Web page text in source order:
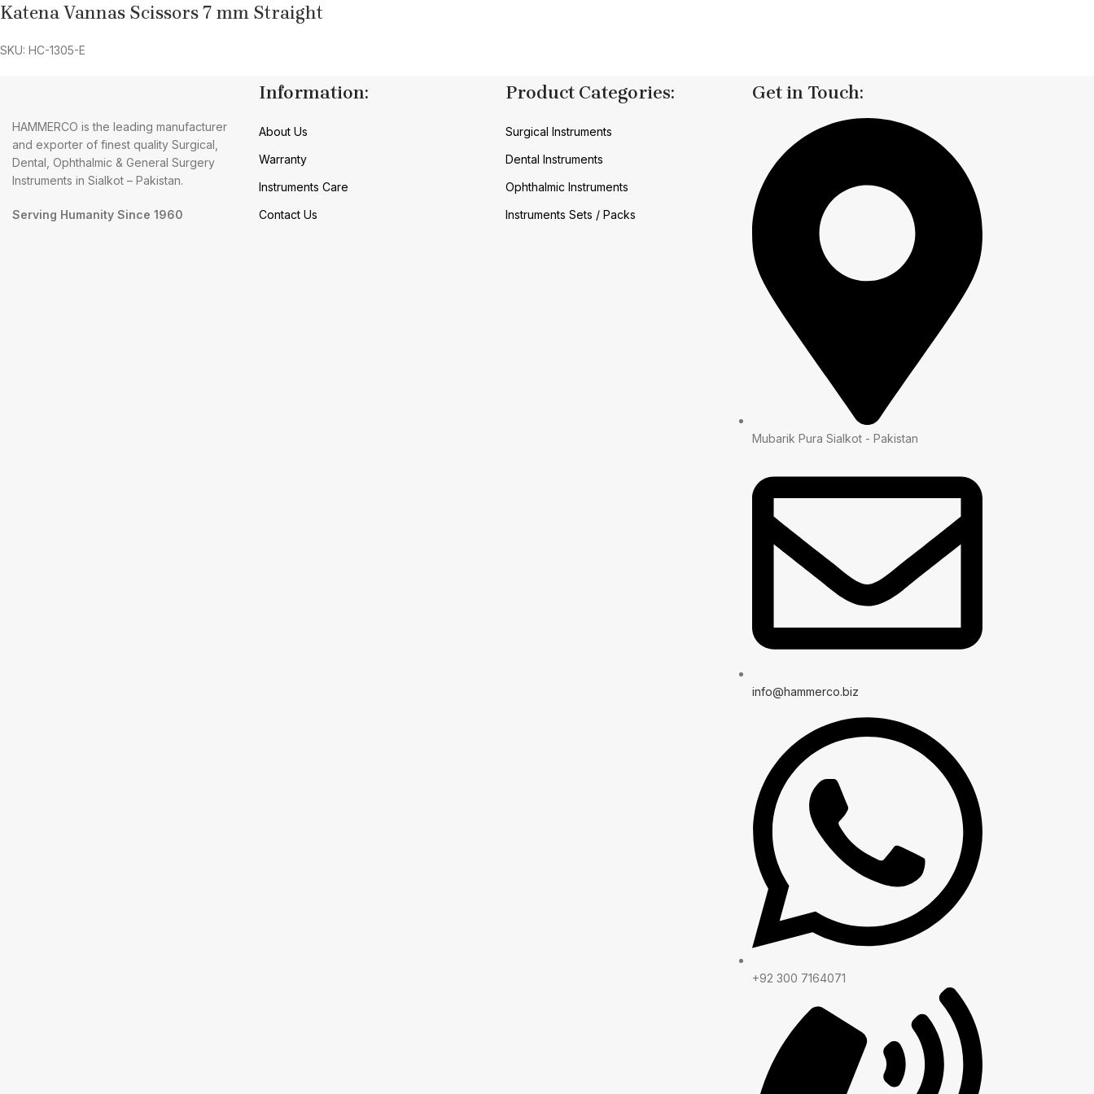
Katena Vannas Scissors 7 mm Straight
SKU: HC-1305-E
HAMMERCO is the leading manufacturer
and exporter of finest quality Surgical,
Dental, Ophthalmic & General Surgery
Instruments in Sialkot – Pakistan.
Serving Humanity Since 1960
Information:
About Us
Warranty
Instruments Care
Contact Us
Product Categories:
Surgical Instruments
Dental Instruments
Ophthalmic Instruments
Instruments Sets / Packs
Get in Touch:
Mubarik Pura Sialkot - Pakistan
info@hammerco.biz
+92 300 7164071